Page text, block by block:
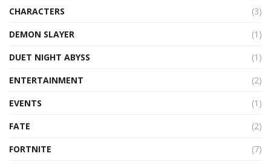
CHARACTERS
(3)
DEMON SLAYER
(1)
DUET NIGHT ABYSS
(1)
ENTERTAINMENT
(2)
EVENTS
(1)
FATE
(2)
FORTNITE
(7)